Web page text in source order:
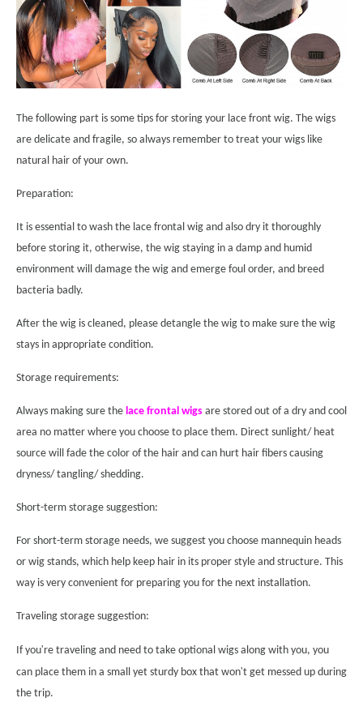
The following part is some tips for storing your lace front wig. The wigs
are delicate and fragile, so always remember to treat your wigs like
natural hair of your own.
Preparation:
It is essential to wash the lace frontal wig and also dry it thoroughly
before storing it, otherwise, the wig staying in a damp and humid
environment will damage the wig and emerge foul order, and breed
bacteria badly.
After the wig is cleaned, please detangle the wig to make sure the wig
stays in appropriate condition.
Storage requirements:
Always making sure the lace frontal wigs are stored out of a dry and cool
area no matter where you choose to place them. Direct sunlight/ heat
source will fade the color of the hair and can hurt hair fibers causing
dryness/ tangling/ shedding.
Short-term storage suggestion:
For short-term storage needs, we suggest you choose mannequin heads
or wig stands, which help keep hair in its proper style and structure. This
way is very convenient for preparing you for the next installation.
Traveling storage suggestion:
If you're traveling and need to take optional wigs along with you, you
can place them in a small yet sturdy box that won't get messed up during
the trip.